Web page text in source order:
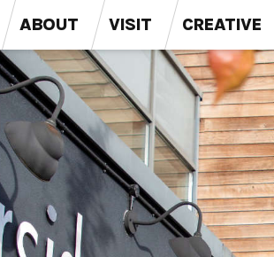
ABOUT VISIT CREATIVE